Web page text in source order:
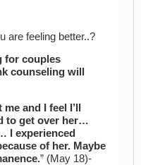
are feeling better..?
for couples
counseling will
and I feel I’ll
to get over her…
I experienced
of her. Maybe
” (May 18)-